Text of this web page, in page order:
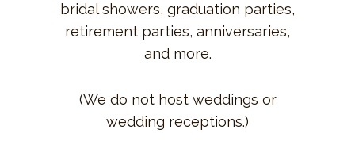
bridal showers, graduation parties,
retirement parties, anniversaries,
and more.
(We do not host weddings or
wedding receptions.)